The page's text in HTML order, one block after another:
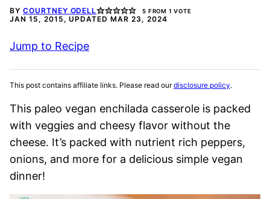
BY COURTNEY ODELL 5 FROM 1 VOTE
JAN 15, 2015, UPDATED MAR 23, 2024
Jump to Recipe
This post contains affiliate links. Please read ourdisclosure policy.
This paleo vegan enchilada casserole is packed
with veggies and cheesy flavor without the
cheese. It’s packed with nutrient rich peppers,
onions, and more for a delicious simple vegan
dinner!